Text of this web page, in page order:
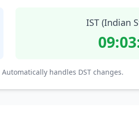
IST (Indian
handles DST changes.